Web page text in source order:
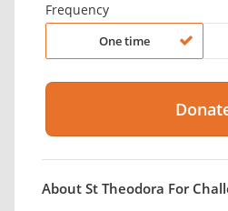
Frequency
One time
About St Theodora For